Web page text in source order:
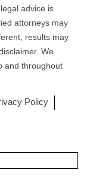
advice is
attorneys may
results may
We
and throughout
Policy